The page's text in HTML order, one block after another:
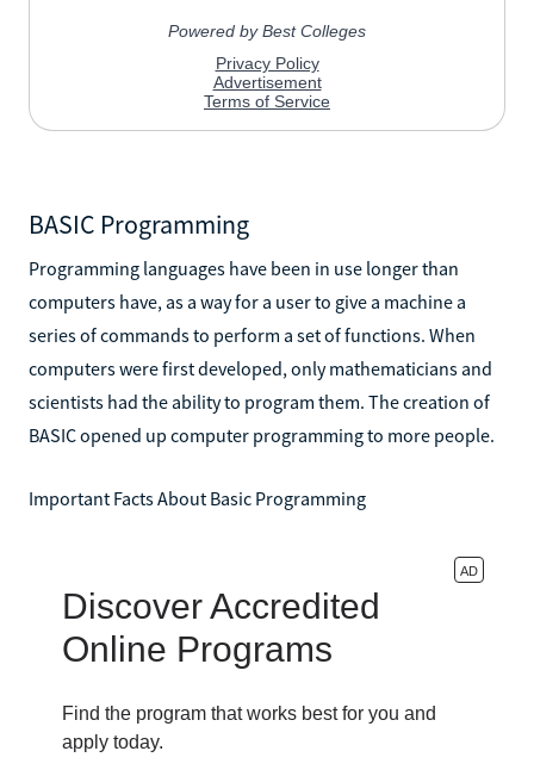
BASIC Programming
Programming languages have been in use longer than
computers have, as a way for a user to give a machine a
series of commands to perform a set of functions. When
computers were first developed, only mathematicians and
scientists had the ability to program them. The creation of
BASIC opened up computer programming to more people.
Important Facts About Basic Programming